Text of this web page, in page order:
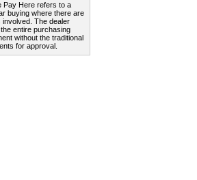
Pay Here refers to a
buying where there are
involved. The dealer
entire purchasing
without the traditional
for approval.